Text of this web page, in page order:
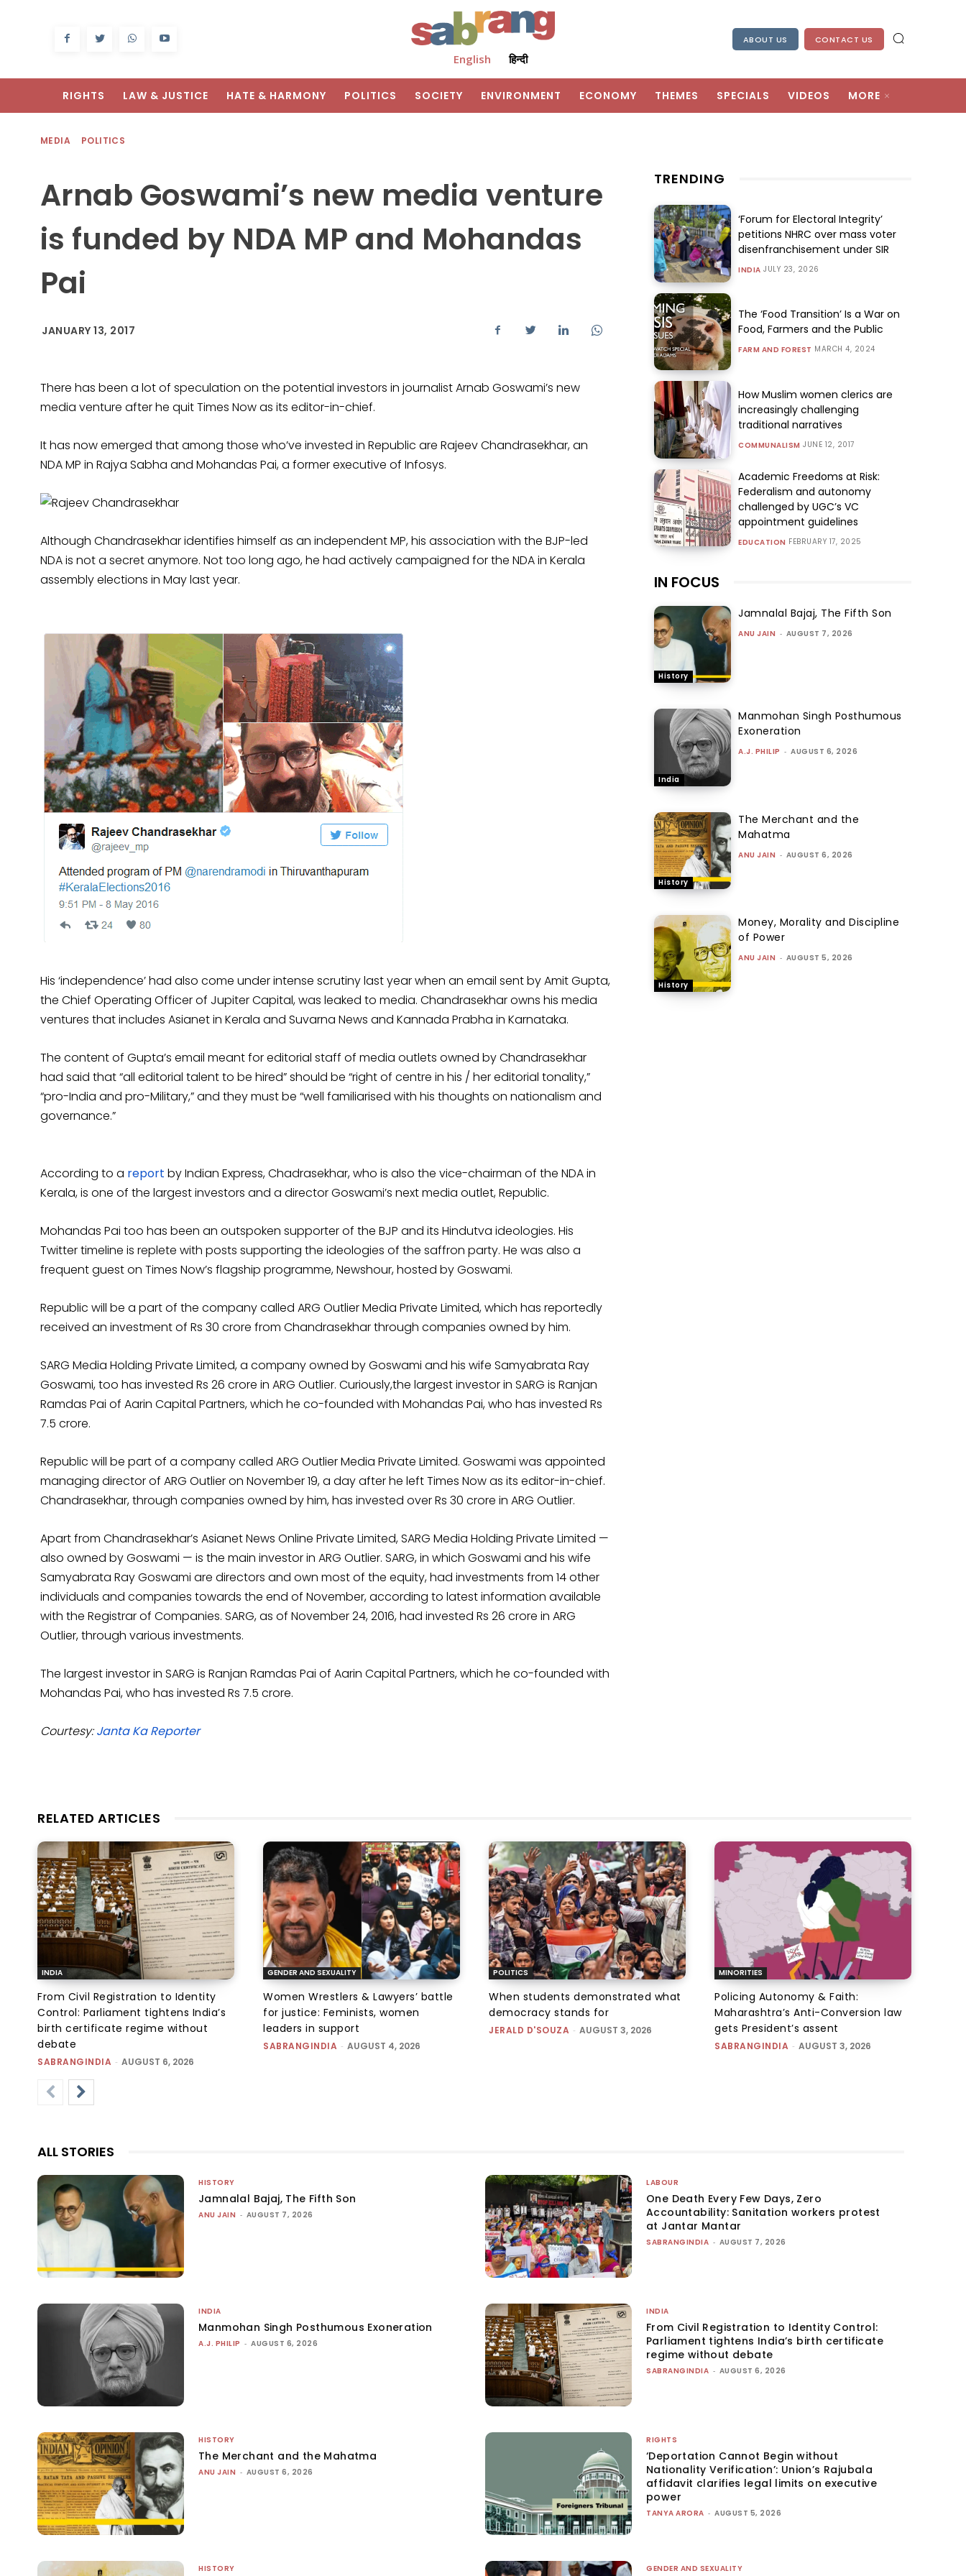
English हिन्दी
ABOUT US CONTACT US
RIGHTS LAW & JUSTICE HATE & HARMONY POLITICS SOCIETY ENVIRONMENT ECONOMY THEMES SPECIALS VIDEOS MORE
MEDIA POLITICS
Arnab Goswami’s new media venture
is funded by NDA MP and Mohandas
Pai
JANUARY 13, 2017
There has been a lot of speculation on the potential investors in journalist Arnab Goswami’s new
media venture after he quit Times Now as its editor-in-chief.
It has now emerged that among those who’ve invested in Republic are Rajeev Chandrasekhar, an
NDA MP in Rajya Sabha and Mohandas Pai, a former executive of Infosys.
Although Chandrasekhar identifies himself as an independent MP, his association with the BJP-led
NDA is not a secret anymore. Not too long ago, he had actively campaigned for the NDA in Kerala
assembly elections in May last year.
His ‘independence’ had also come under intense scrutiny last year when an email sent by Amit Gupta,
the Chief Operating Officer of Jupiter Capital, was leaked to media. Chandrasekhar owns his media
ventures that includes Asianet in Kerala and Suvarna News and Kannada Prabha in Karnataka.
The content of Gupta’s email meant for editorial staff of media outlets owned by Chandrasekhar
had said that “all editorial talent to be hired” should be “right of centre in his / her editorial tonality,”
“pro-India and pro-Military,” and they must be “well familiarised with his thoughts on nationalism and
governance.”
According to a report by Indian Express, Chadrasekhar, who is also the vice-chairman of the NDA in
Kerala, is one of the largest investors and a director Goswami’s next media outlet, Republic.
Mohandas Pai too has been an outspoken supporter of the BJP and its Hindutva ideologies. His
Twitter timeline is replete with posts supporting the ideologies of the saffron party. He was also a
frequent guest on Times Now’s flagship programme, Newshour, hosted by Goswami.
Republic will be a part of the company called ARG Outlier Media Private Limited, which has reportedly
received an investment of Rs 30 crore from Chandrasekhar through companies owned by him.
SARG Media Holding Private Limited, a company owned by Goswami and his wife Samyabrata Ray
Goswami, too has invested Rs 26 crore in ARG Outlier. Curiously,the largest investor in SARG is Ranjan
Ramdas Pai of Aarin Capital Partners, which he co-founded with Mohandas Pai, who has invested Rs
7.5 crore.
Republic will be part of a company called ARG Outlier Media Private Limited. Goswami was appointed
managing director of ARG Outlier on November 19, a day after he left Times Now as its editor-in-chief.
Chandrasekhar, through companies owned by him, has invested over Rs 30 crore in ARG Outlier.
Apart from Chandrasekhar’s Asianet News Online Private Limited, SARG Media Holding Private Limited —
also owned by Goswami — is the main investor in ARG Outlier. SARG, in which Goswami and his wife
Samyabrata Ray Goswami are directors and own most of the equity, had investments from 14 other
individuals and companies towards the end of November, according to latest information available
with the Registrar of Companies. SARG, as of November 24, 2016, had invested Rs 26 crore in ARG
Outlier, through various investments.
The largest investor in SARG is Ranjan Ramdas Pai of Aarin Capital Partners, which he co-founded with
Mohandas Pai, who has invested Rs 7.5 crore.
Courtesy:Janta Ka Reporter
TRENDING
‘Forum for Electoral Integrity’
petitions NHRC over mass voter
disenfranchisement under SIR
INDIA JULY 23, 2026
The ‘Food Transition’ Is a War on
Food, Farmers and the Public
FARM AND FOREST MARCH 4, 2024
How Muslim women clerics are
increasingly challenging
traditional narratives
COMMUNALISM JUNE 12, 2017
Academic Freedoms at Risk:
Federalism and autonomy
challenged by UGC’s VC
appointment guidelines
EDUCATION FEBRUARY 17, 2025
IN FOCUS
History
Jamnalal Bajaj, The Fifth Son
ANU JAIN - AUGUST 7, 2026
India
Manmohan Singh Posthumous
Exoneration
A.J. PHILIP - AUGUST 6, 2026
History
The Merchant and the
Mahatma
ANU JAIN - AUGUST 6, 2026
History
Money, Morality and Discipline
of Power
ANU JAIN - AUGUST 5, 2026
RELATED ARTICLES
INDIA
From Civil Registration to Identity
Control: Parliament tightens India’s
birth certificate regime without
debate
SABRANGINDIA - AUGUST 6, 2026
GENDER AND SEXUALITY
Women Wrestlers & Lawyers’ battle
for justice: Feminists, women
leaders in support
SABRANGINDIA - AUGUST 4, 2026
POLITICS
When students demonstrated what
democracy stands for
JERALD D'SOUZA - AUGUST 3, 2026
MINORITIES
Policing Autonomy & Faith:
Maharashtra’s Anti-Conversion law
gets President’s assent
SABRANGINDIA - AUGUST 3, 2026
ALL STORIES
HISTORY
Jamnalal Bajaj, The Fifth Son
ANU JAIN - AUGUST 7, 2026
LABOUR
One Death Every Few Days, Zero
Accountability: Sanitation workers protest
at Jantar Mantar
SABRANGINDIA - AUGUST 7, 2026
INDIA
Manmohan Singh Posthumous Exoneration
A.J. PHILIP - AUGUST 6, 2026
INDIA
From Civil Registration to Identity Control:
Parliament tightens India’s birth certificate
regime without debate
SABRANGINDIA - AUGUST 6, 2026
HISTORY
The Merchant and the Mahatma
ANU JAIN - AUGUST 6, 2026
RIGHTS
‘Deportation Cannot Begin without
Nationality Verification’: Union’s Rajubala
affidavit clarifies legal limits on executive
power
TANYA ARORA - AUGUST 5, 2026
HISTORY GENDER AND SEXUALITY